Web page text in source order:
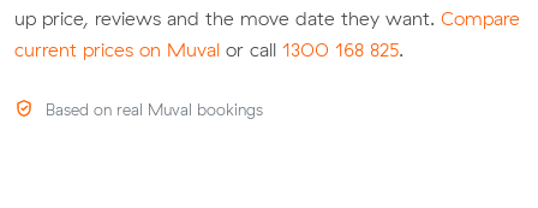
up price, reviews and the move date they want. Compare
current prices on Muval or call 1300 168 825.
Based on real Muval bookings